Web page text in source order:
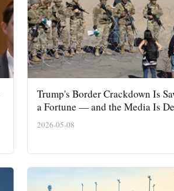
Trump's Border Crackdown Is
a Fortune — and the Media Is
2026-05-08